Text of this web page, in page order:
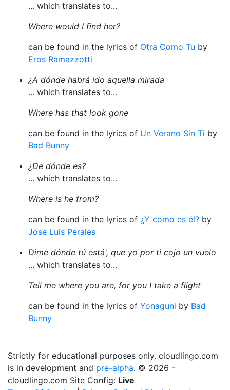
... which translates to...
Where would I find her?
can be found in the lyrics of Otra Como Tu by
Eros Ramazzotti
¿A dónde habrá ido aquella mirada
... which translates to...
Where has that look gone
can be found in the lyrics of Un Verano Sin Ti by
Bad Bunny
¿De dónde es?
... which translates to...
Where is he from?
can be found in the lyrics of ¿Y como es él? by
Jose Luis Perales
Dime dónde tú está', que yo por ti cojo un vuelo
... which translates to...
Tell me where you are, for you I take a flight
can be found in the lyrics of Yonaguni by Bad
Bunny
Strictly for educational purposes only. cloudlingo.com
is in development and pre-alpha. © 2026 -
cloudlingo.com Site Config: Live